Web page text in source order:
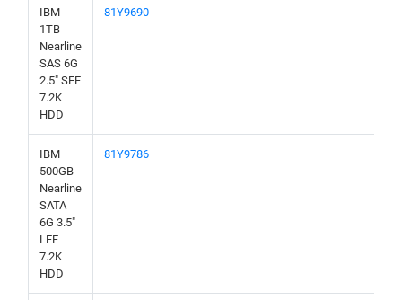
IBM
1TB
Nearline
SAS 6G
2.5" SFF
7.2K
HDD
81Y9690
IBM
500GB
Nearline
SATA
6G 3.5"
LFF
7.2K
HDD
81Y9786